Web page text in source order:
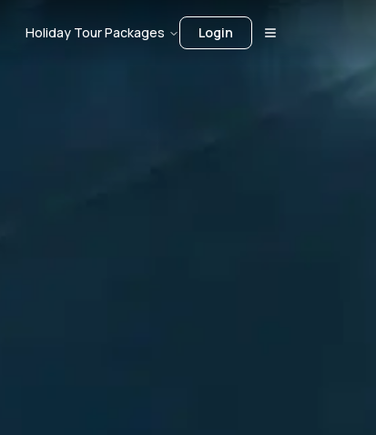
Holiday Tour Packages Login